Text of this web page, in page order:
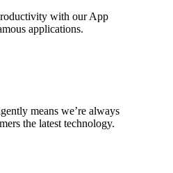
with our App
applications.
means we’re always
the latest technology.